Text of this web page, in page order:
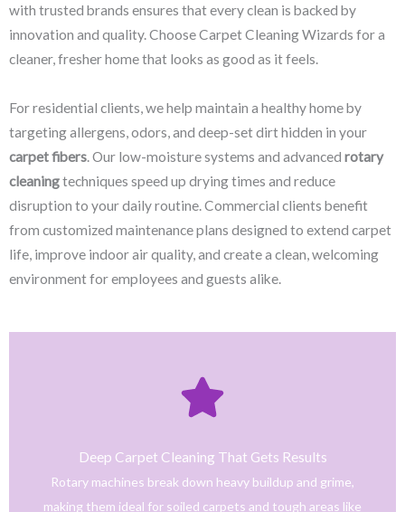
with trusted brands ensures that every clean is backed by
innovation and quality. Choose Carpet Cleaning Wizards for a
cleaner, fresher home that looks as good as it feels.
For residential clients, we help maintain a healthy home by
targeting allergens, odors, and deep-set dirt hidden in your
carpet fibers. Our low-moisture systems and advanced rotary
cleaningtechniques speed up drying times and reduce
disruption to your daily routine. Commercial clients benefit
from customized maintenance plans designed to extend carpet
life, improve indoor air quality, and create a clean, welcoming
environment for employees and guests alike.
Deep Carpet Cleaning That Gets Results
Rotary machines break down heavy buildup and grime,
making them ideal for soiled carpets and tough areas like
From stain removal to full-service floor cleaning, our
only safe and tested cleaning products.